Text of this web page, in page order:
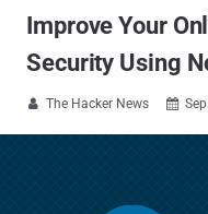
Improve Your
Security Using
 The Hacker News 